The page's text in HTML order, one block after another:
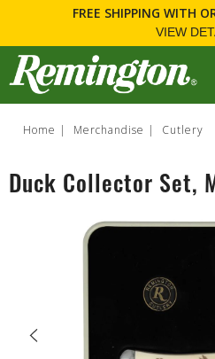
FREE SHIPPING WITH
VIEW
navigation
Home Merchandise Cutlery
Duck Collector Set,